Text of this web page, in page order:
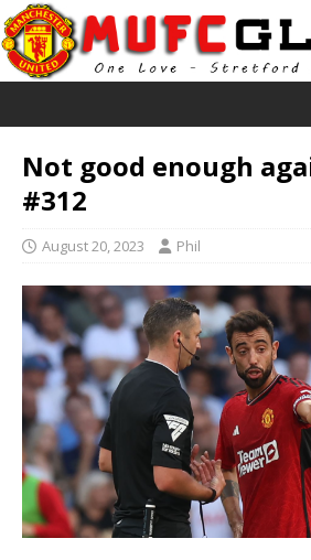
Not good enough
#312
August 20, 2023 Phil